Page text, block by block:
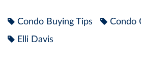
Condo Buying Tips
Condo
Elli Davis